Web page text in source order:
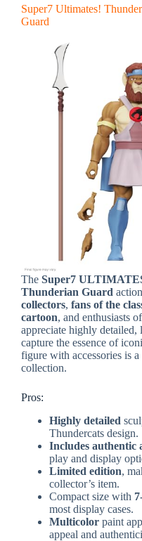
Super7 Ultimates!
Guard
The Super7
Thunderian Guard
collectors, fans of the
cartoon, and enthusiasts of
appreciate highly
capture the essence of
figure with accessories is
collection.
Pros:
Highly detailed
Thundercats design.
Includes authentic
play and display
Limited edition,
collector’s item.
Compact size with
most display cases.
Multicolor paint
appeal and